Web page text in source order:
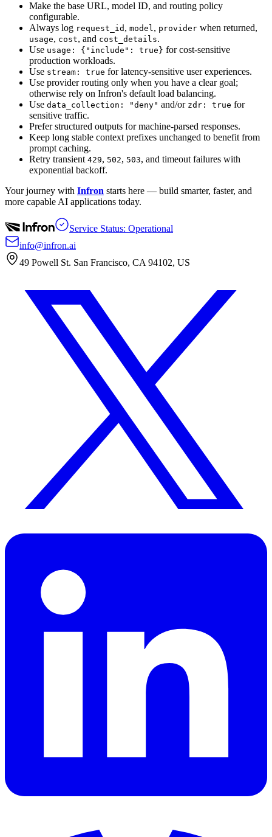
Make the base URL, model ID, and routing policy
configurable.
Always log request_id , model, provider when returned,
usage, cost, and cost_details.
Use usage: {"include": true} for cost-sensitive
production workloads.
Use stream: true for latency-sensitive user experiences.
Use provider routing only when you have a clear goal;
otherwise rely on Infron's default load balancing.
Use data_collection: "deny" and/or zdr: true for
sensitive traffic.
Prefer structured outputs for machine-parsed responses.
Keep long stable context prefixes unchanged to benefit from
prompt caching.
Retry transient 429, 502, 503, and timeout failures with
exponential backoff.
Your journey with Infron starts here — build smarter, faster, and
more capable AI applications today.
Service Status: Operational
info@infron.ai
49 Powell St. San Francisco, CA 94102, US